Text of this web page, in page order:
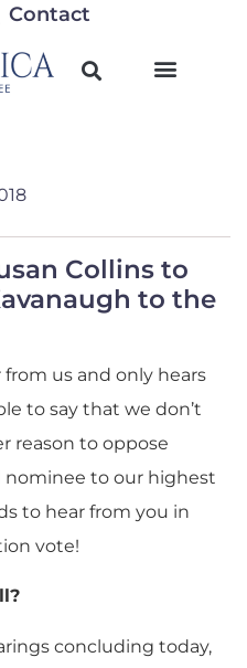
Contact
Collins to
to the
from us and only hears
to say that we don’t
reason to oppose
nominee to our highest
to hear from you in
vote!
concluding today,